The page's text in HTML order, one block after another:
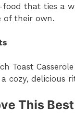
that ties a
of their own.
Toast
cozy, delicious
This